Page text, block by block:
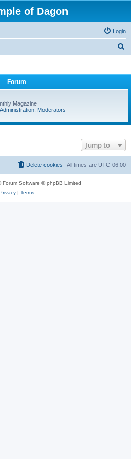
of Dagon
Login
Forum
Magazine
Moderators
Jump to
All times are UTC-06:00
Delete cookies
Forum Software © phpBB Limited
| Terms